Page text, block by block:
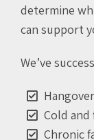
determine
can support
We’ve
Cold
Chronic